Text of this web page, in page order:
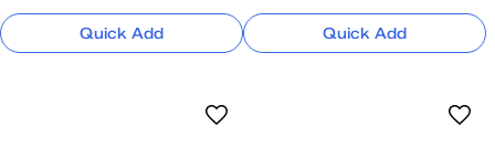
Quick Add Quick Add